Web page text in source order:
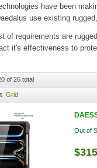
have been
use existing
of requirements are
it's effectiveness to
of 26 total
Grid
Out of